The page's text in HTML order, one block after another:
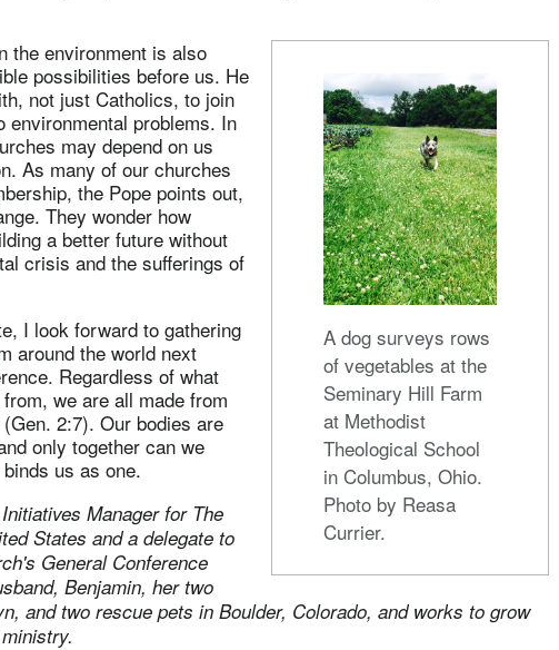
A dog surveys rows
of vegetables at the
Seminary Hill Farm
at Methodist
Theological School
in Columbus, Ohio.
Photo by Reasa
Currier.
the environment is also
possibilities before us. He
not just Catholics, to join
environmental problems. In
may depend on us
As many of our churches
the Pope points out,
They wonder how
a better future without
crisis and the sufferings of
I look forward to gathering
around the world next
Regardless of what
we are all made from
2:7). Our bodies are
only together can we
us as one.
Manager for The
States and a delegate to
General Conference
Benjamin, her two
and two rescue pets in Boulder, Colorado, and works to grow